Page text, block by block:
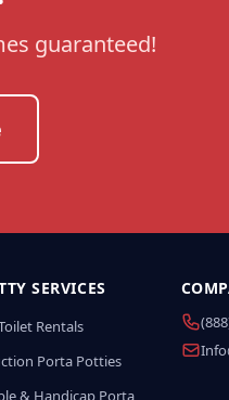
guaranteed!
SERVICES
Rentals
Porta Potties
& Handicap Porta